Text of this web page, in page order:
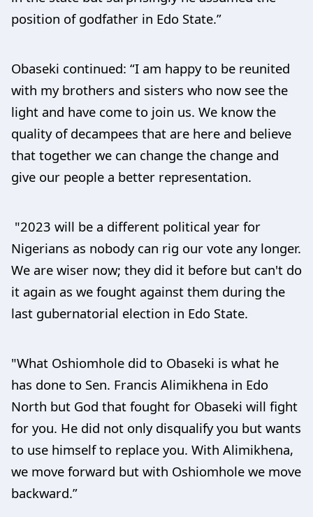
position of godfather in Edo State.”
Obaseki continued: “I am happy to be reunited
with my brothers and sisters who now see the
light and have come to join us. We know the
quality of decampees that are here and believe
that together we can change the change and
give our people a better representation.
"2023 will be a different political year for
Nigerians as nobody can rig our vote any longer.
We are wiser now; they did it before but can't do
it again as we fought against them during the
last gubernatorial election in Edo State.
"What Oshiomhole did to Obaseki is what he
has done to Sen. Francis Alimikhena in Edo
North but God that fought for Obaseki will fight
for you. He did not only disqualify you but wants
to use himself to replace you. With Alimikhena,
we move forward but with Oshiomhole we move
backward.”